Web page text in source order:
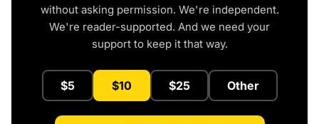
without asking permission. We're independent.
We're reader-supported. And we need your
support to keep it that way.
$5 $10 $25 Other